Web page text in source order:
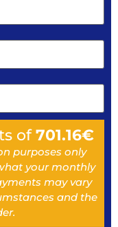
of701.16€
purposes only
your monthly
may vary
and the